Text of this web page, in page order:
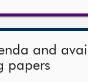
and
papers